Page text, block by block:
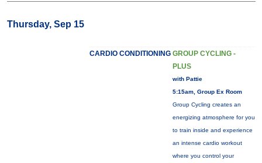
Thursday, Sep 15
CARDIO CONDITIONING GROUP CYCLING -
PLUS
with Pattie
5:15am, Group Ex Room
Group Cycling creates an
energizing atmosphere for you
to train inside and experience
an intense cardio workout
where you control your